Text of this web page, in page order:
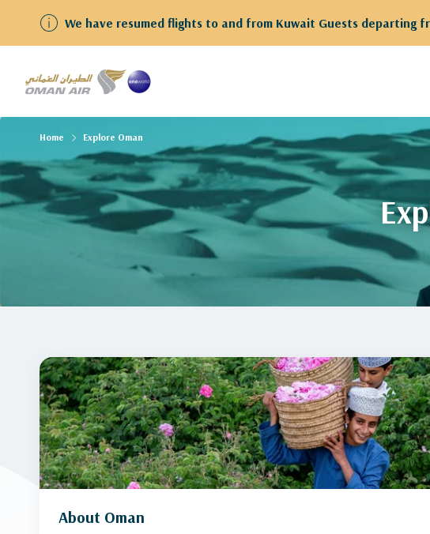
We have resumed flights to and from Kuwait Guests departing
Home Explore Oman
About Oman